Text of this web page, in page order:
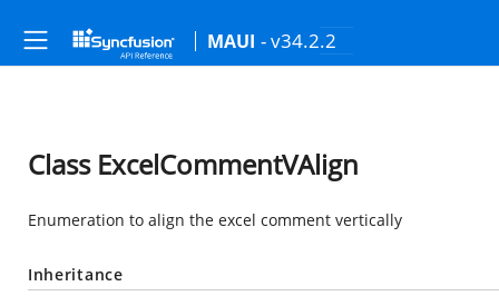
MAUI - v34.2.2
Class ExcelCommentVAlign
Enumeration to align the excel comment vertically
Inheritance